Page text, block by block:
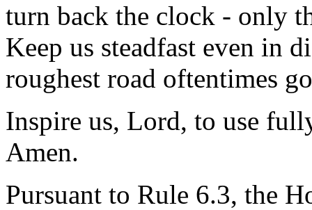
turn back the clock - only
Keep us steadfast even in
roughest road oftentimes
Inspire us, Lord, to use
Amen.
Pursuant to Rule 6.3, the